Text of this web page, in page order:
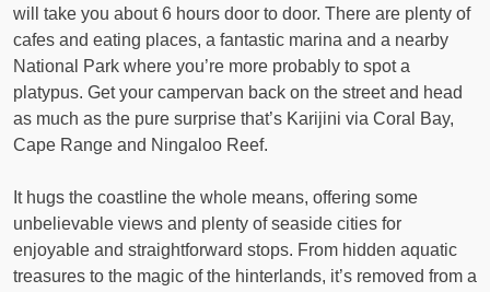
will take you about 6 hours door to door. There are plenty of
cafes and eating places, a fantastic marina and a nearby
National Park where you’re more probably to spot a
platypus. Get your campervan back on the street and head
as much as the pure surprise that’s Karijini via Coral Bay,
Cape Range and Ningaloo Reef.
It hugs the coastline the whole means, offering some
unbelievable views and plenty of seaside cities for
enjoyable and straightforward stops. From hidden aquatic
treasures to the magic of the hinterlands, it’s removed from a